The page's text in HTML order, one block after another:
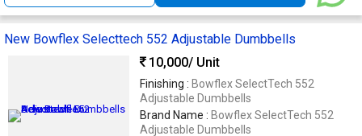
New Bowflex Selecttech 552 Adjustable Dumbbells
10,000/ Unit
Finishing : Bowflex SelectTech 552
Adjustable Dumbbells
Brand Name : Bowflex SelectTech 552
Adjustable Dumbbells